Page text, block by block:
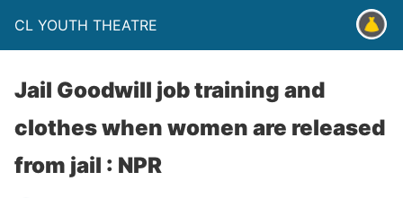
CL YOUTH THEATRE
Jail Goodwill job training and
clothes when women are released
from jail : NPR